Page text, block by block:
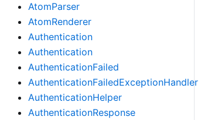
AtomParser
AtomRenderer
Authentication
Authentication
AuthenticationFailed
AuthenticationFailedExceptionHandler
AuthenticationHelper
AuthenticationResponse